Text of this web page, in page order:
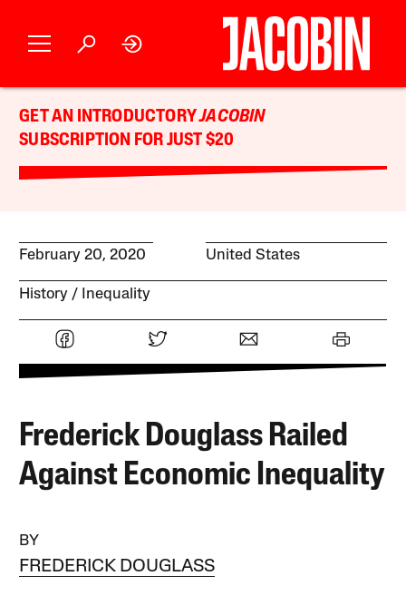
GET AN INTRODUCTORYJACOBIN
SUBSCRIPTION FOR JUST $20
February 20, 2020 United States
History Inequality
Frederick Douglass Railed
Against Economic Inequality
BY
FREDERICK DOUGLASS